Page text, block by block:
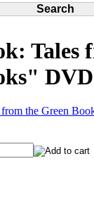
Tales